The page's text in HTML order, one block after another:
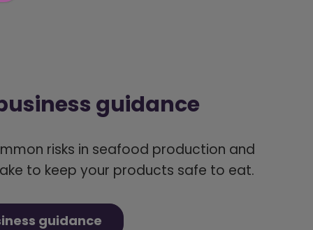
guidance
risks in seafood production and
to keep your products safe to eat.
guidance